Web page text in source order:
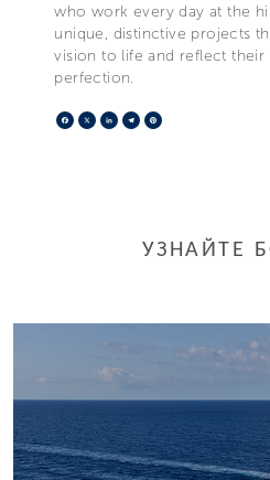
who work every day at the
unique, distinctive projects
vision to life and reflect their
perfection.
Facebook
X LinkedIn
Telegram
УЗНАЙТЕ